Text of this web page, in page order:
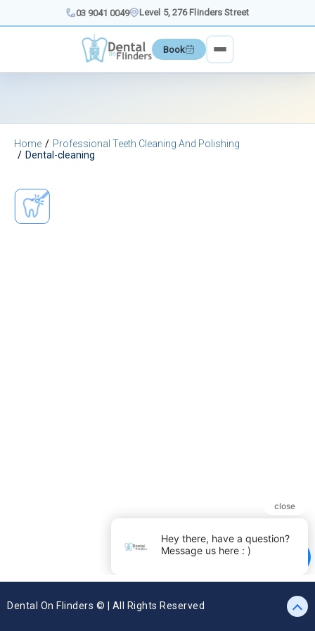
content
03 9041 0049 Level 5, 276 Flinders Street
Book
Home
Professional Teeth Cleaning And Polishing
Dental-cleaning
Dental On Flinders © | All Rights Reserved